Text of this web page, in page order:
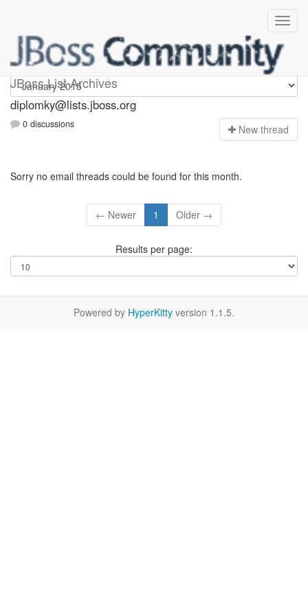
JBoss List Archives
Diplomky
diplomky@lists.jboss.org
0 discussions New thread
Sorry no email threads could be found for this month.
← Newer 1 Older →
Results per page:
Powered by HyperKitty version 1.1.5.